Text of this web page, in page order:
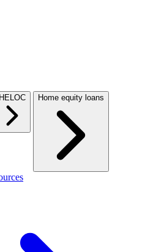
HELOC Home equity loans